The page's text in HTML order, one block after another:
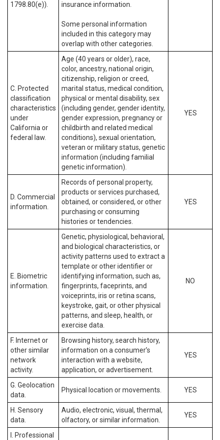
1798.80(e)).
insurance information.
Some personal information
included in this category may
overlap with other categories.
C. Protected
classification
characteristics
under
California or
federal law.
Age (40 years or older), race,
color, ancestry, national origin,
citizenship, religion or creed,
marital status, medical condition,
physical or mental disability, sex
(including gender, gender identity,
gender expression, pregnancy or
childbirth and related medical
conditions), sexual orientation,
veteran or military status, genetic
information (including familial
genetic information).
YES
D. Commercial
information.
Records of personal property,
products or services purchased,
obtained, or considered, or other
purchasing or consuming
histories or tendencies.
YES
E. Biometric
information.
Genetic, physiological, behavioral,
and biological characteristics, or
activity patterns used to extract a
template or other identifier or
identifying information, such as,
fingerprints, faceprints, and
voiceprints, iris or retina scans,
keystroke, gait, or other physical
patterns, and sleep, health, or
exercise data.
NO
F. Internet or
other similar
network
activity.
Browsing history, search history,
information on a consumer’s
interaction with a website,
application, or advertisement.
YES
G. Geolocation
data.
Physical location or movements. YES
H. Sensory
data.
Audio, electronic, visual, thermal,
olfactory, or similar information.
YES
I. Professional